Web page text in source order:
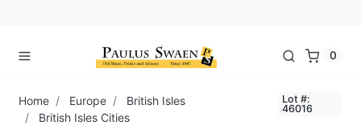
0
Home Europe
British Isles
British Isles Cities
Lot #:
46016